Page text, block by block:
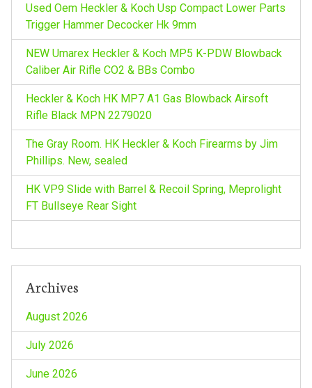
g
a
o
n
r
Used Oem Heckler & Koch Usp Compact Lower Parts
Trigger Hammer Decocker Hk 9mm
NEW Umarex Heckler & Koch MP5 K-PDW Blowback
Caliber Air Rifle CO2 & BBs Combo
Heckler & Koch HK MP7 A1 Gas Blowback Airsoft
Rifle Black MPN 2279020
The Gray Room. HK Heckler & Koch Firearms by Jim
Phillips. New, sealed
HK VP9 Slide with Barrel & Recoil Spring, Meprolight
FT Bullseye Rear Sight
Archives
August 2026
July 2026
June 2026